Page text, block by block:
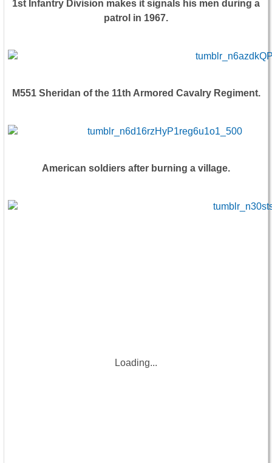
1st Infantry Division makes it signals his men during a
patrol in 1967.
M551 Sheridan of the 11th Armored Cavalry Regiment.
American soldiers after burning a village.
Loading...